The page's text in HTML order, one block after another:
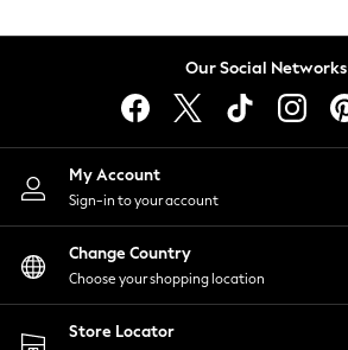
Lingerie
Nightwear
Shirts & Blouses
Shorts
Skirts
Suits & Tailoring
Sportswear
Swimwear
Our Social Networks
My Account
Sign-in to your account
Change Country
Choose your shopping location
Store Locator